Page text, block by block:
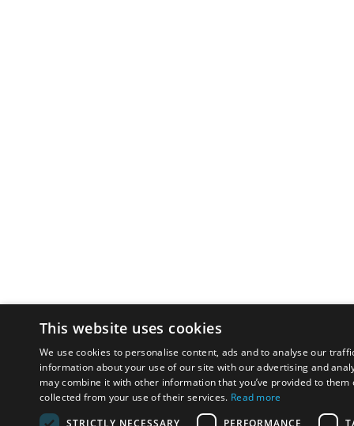
This website uses cookies
We use cookies to personalise content, ads and to analyse our
information about your use of our site with our advertising and
may combine it with other information that you’ve provided to them
collected from your use of their services. Read more
STRICTLY NECESSARY
PERFORMANCE